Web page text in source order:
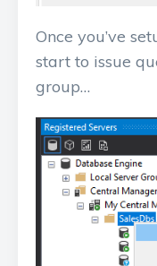
Once you’ve
start to issue
group…